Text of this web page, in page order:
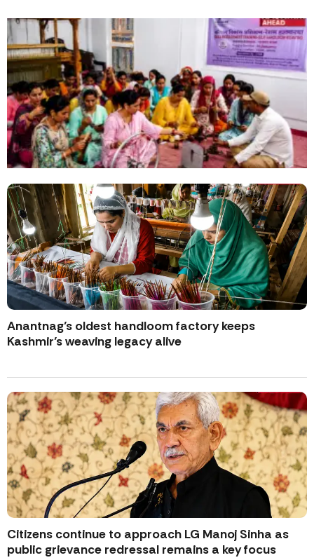
Anantnag’s oldest handloom factory keeps
Kashmir’s weaving legacy alive
Citizens continue to approach LG Manoj Sinha as
public grievance redressal remains a key focus